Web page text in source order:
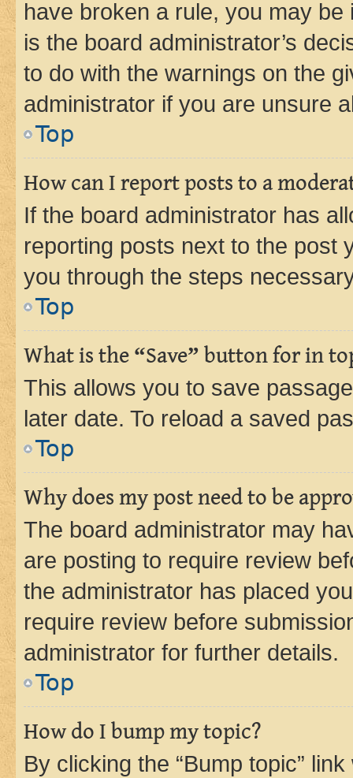
have broken a rule, you may
is the board administrator’s
to do with the warnings on the
administrator if you are unsure
Top
How can I report posts to a
If the board administrator has
reporting posts next to the post
you through the steps
Top
What is the “Save” button for in
This allows you to save
later date. To reload a saved
Top
Why does my post need to be
The board administrator may
are posting to require review
the administrator has placed
require review before
administrator for further details.
Top
How do I bump my topic?
By clicking the “Bump topic”